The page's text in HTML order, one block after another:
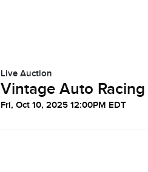
Live Auction
Vintage Auto
Fri, Oct 10, 2025 12:00PM EDT